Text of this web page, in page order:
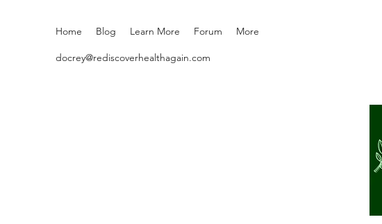
Home Blog Learn More Forum More
docrey@rediscoverhealthagain.com